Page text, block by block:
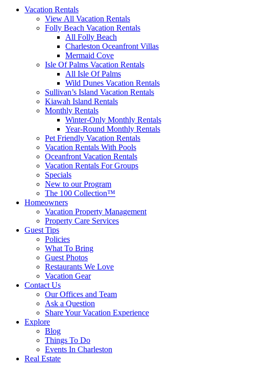
Vacation Rentals
View All Vacation Rentals
Folly Beach Vacation Rentals
All Folly Beach
Charleston Oceanfront Villas
Mermaid Cove
Isle Of Palms Vacation Rentals
All Isle Of Palms
Wild Dunes Vacation Rentals
Sullivan’s Island Vacation Rentals
Kiawah Island Rentals
Monthly Rentals
Winter-Only Monthly Rentals
Year-Round Monthly Rentals
Pet Friendly Vacation Rentals
Vacation Rentals With Pools
Oceanfront Vacation Rentals
Vacation Rentals For Groups
Specials
New to our Program
The 100 Collection™
Homeowners
Vacation Property Management
Property Care Services
Guest Tips
Policies
What To Bring
Guest Photos
Restaurants We Love
Vacation Gear
Contact Us
Our Offices and Team
Ask a Question
Share Your Vacation Experience
Explore
Blog
Things To Do
Events In Charleston
Real Estate